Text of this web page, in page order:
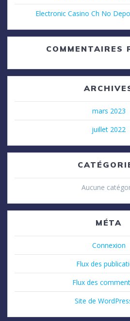
Electronic Casino Ch No
COMMENTAIRES
mars 2023
juillet 2022
Aucune
MÉTA
Connexion
Flux des
Flux des
Site de